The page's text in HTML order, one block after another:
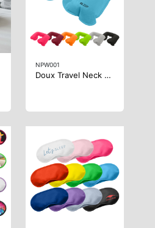
NPW001
Doux Travel Neck Pillow